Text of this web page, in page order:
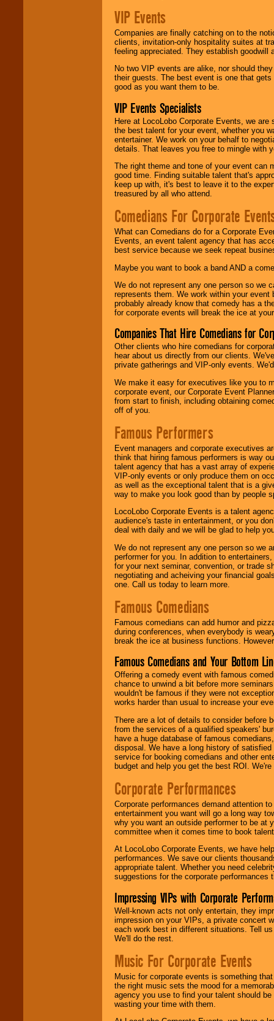
VIP Events
Companies are finally catching on to the
clients, invitation-only hospitality suites at
feeling appreciated. They establish goodwill
No two VIP events are alike, nor should
their guests. The best event is one that
good as you want them to be.
VIP Events Specialists
Here at LocoLobo Corporate Events, we
the best talent for your event, whether you
entertainer. We work on your behalf to
details. That leaves you free to mingle with
The right theme and tone of your event can
good time. Finding suitable talent that's
keep up with, it's best to leave it to the
treasured by all who attend.
Comedians For Corporate
What can Comedians do for a Corporate
Events, an event talent agency that has
best service because we seek repeat
Maybe you want to book a band AND a
We do not represent any one person so we
represents them. We work within your
probably already know that comedy has a
for corporate events will break the ice at
Companies That Hire Comedians for
Other clients who hire comedians for
hear about us directly from our clients.
private gatherings and VIP-only events.
We make it easy for executives like you to
corporate event, our Corporate Event
from start to finish, including obtaining
off of you.
Famous Performers
Event managers and corporate executives
think that hiring famous performers is way
talent agency that has a vast array of
VIP-only events or only produce them on
as well as the exceptional talent that is a
way to make you look good than by people
LocoLobo Corporate Events is a talent
audience's taste in entertainment, or you
deal with daily and we will be glad to help
We do not represent any one person so we
performer for you. In addition to
for your next seminar, convention, or trade
negotiating and acheiving your financial
one. Call us today to learn more.
Famous Comedians
Famous comedians can add humor and
during conferences, when everybody is
break the ice at business functions.
Famous Comedians and Your Bottom
Offering a comedy event with famous
chance to unwind a bit before more
wouldn't be famous if they were not
works harder than usual to increase your
There are a lot of details to consider before
from the services of a qualified speakers'
have a huge database of famous
disposal. We have a long history of
service for booking comedians and other
budget and help you get the best ROI.
Corporate Performances
Corporate performances demand attention
entertainment you want will go a long way
why you want an outside performer to be at
committee when it comes time to book
At LocoLobo Corporate Events, we have
performances. We save our clients
appropriate talent. Whether you need
suggestions for the corporate performances
Impressing VIPs with Corporate
Well-known acts not only entertain, they
impression on your VIPs, a private concert
each work best in different situations. Tell
We'll do the rest.
Music For Corporate Events
Music for corporate events is something
the right music sets the mood for a
agency you use to find your talent should
wasting your time with them.